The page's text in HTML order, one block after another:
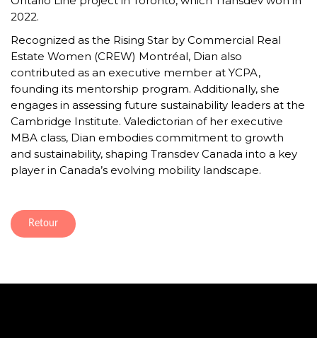
2022.
Recognized as the Rising Star by Commercial Real
Estate Women (CREW) Montréal, Dian also
contributed as an executive member at YCPA,
founding its mentorship program. Additionally, she
engages in assessing future sustainability leaders at the
Cambridge Institute. Valedictorian of her executive
MBA class, Dian embodies commitment to growth
and sustainability, shaping Transdev Canada into a key
player in Canada’s evolving mobility landscape.
Retour